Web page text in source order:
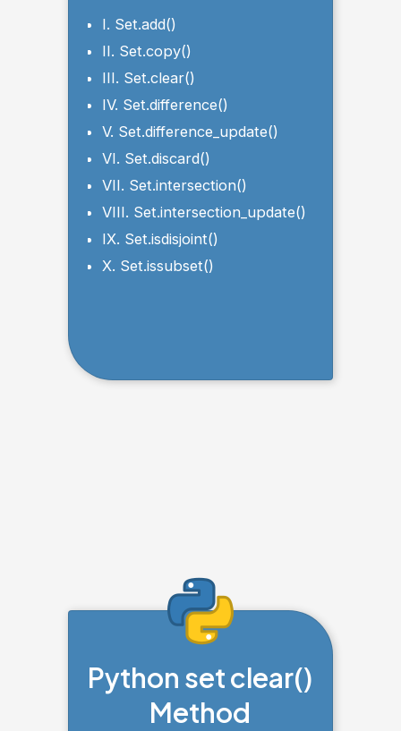
I. Set.add()
II. Set.copy()
III. Set.clear()
IV. Set.difference()
V. Set.difference_update()
VI. Set.discard()
VII. Set.intersection()
VIII. Set.intersection_update()
IX. Set.isdisjoint()
X. Set.issubset()
Python set clear()
Method